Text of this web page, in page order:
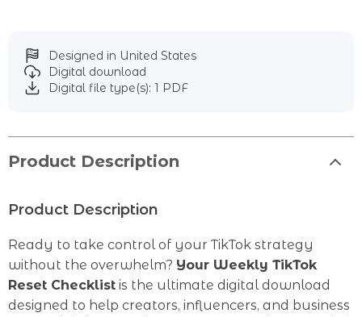
Designed in United States
Digital download
Digital file type(s): 1 PDF
Product Description
Product Description
Ready to take control of your TikTok strategy
without the overwhelm? Your Weekly TikTok
Reset Checklist is the ultimate digital download
designed to help creators, influencers, and business